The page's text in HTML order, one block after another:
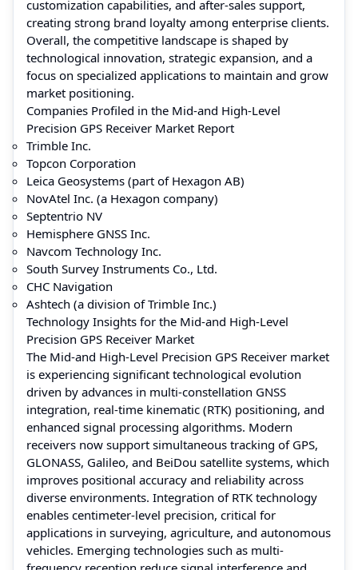
customization capabilities, and after-sales support,
creating strong brand loyalty among enterprise clients.
Overall, the competitive landscape is shaped by
technological innovation, strategic expansion, and a
focus on specialized applications to maintain and grow
market positioning.
Companies Profiled in the Mid-and High-Level
Precision GPS Receiver Market Report
Trimble Inc.
Topcon Corporation
Leica Geosystems (part of Hexagon AB)
NovAtel Inc. (a Hexagon company)
Septentrio NV
Hemisphere GNSS Inc.
Navcom Technology Inc.
South Survey Instruments Co., Ltd.
CHC Navigation
Ashtech (a division of Trimble Inc.)
Technology Insights for the Mid-and High-Level
Precision GPS Receiver Market
The Mid-and High-Level Precision GPS Receiver market
is experiencing significant technological evolution
driven by advances in multi-constellation GNSS
integration, real-time kinematic (RTK) positioning, and
enhanced signal processing algorithms. Modern
receivers now support simultaneous tracking of GPS,
GLONASS, Galileo, and BeiDou satellite systems, which
improves positional accuracy and reliability across
diverse environments. Integration of RTK technology
enables centimeter-level precision, critical for
applications in surveying, agriculture, and autonomous
vehicles. Emerging technologies such as multi-